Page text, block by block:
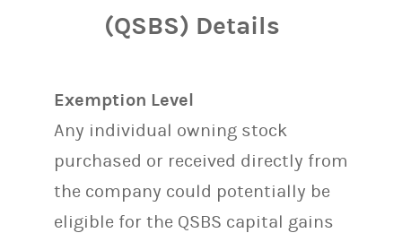
(QSBS) Details
Exemption Level
Any individual owning stock
purchased or received directly from
the company could potentially be
eligible for the QSBS capital gains